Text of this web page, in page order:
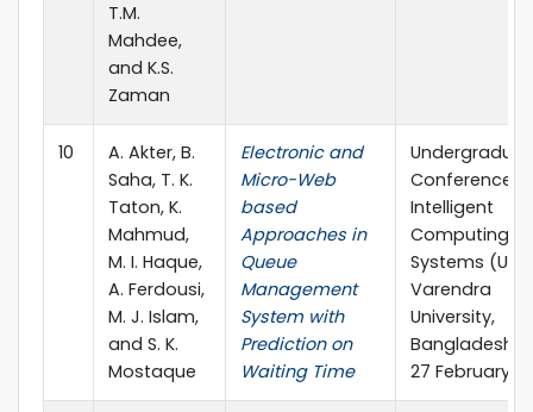
T.M.
Mahdee,
and K.S.
Zaman
10
A. Akter, B.
Saha, T. K.
Taton, K.
Mahmud,
M. I. Haque,
A. Ferdousi,
M. J. Islam,
and S. K.
Mostaque
Electronic and
Micro-Web
based
Approaches in
Queue
Management
System with
Prediction on
Waiting Time
Conference
Intelligent
Computing
Systems
Varendra
University,
Bangladesh,
27 February